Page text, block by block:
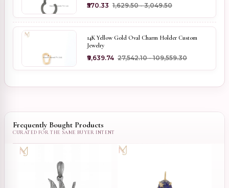
₹570.33 ₹1,629.50 - ₹3,049.50
14K Yellow Gold Oval Charm Holder Custom
Jewelry
₹9,639.74 ₹27,542.10 - ₹109,559.30
Frequently Bought Products